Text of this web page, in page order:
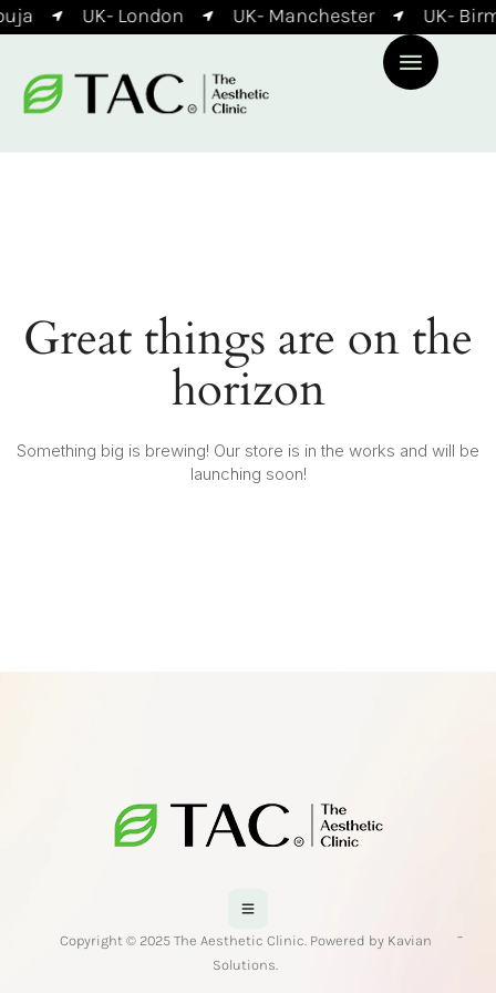
UK- London UK- Manchester UK-
Great things are on the
horizon
Something big is brewing! Our store is in the works and will be
launching soon!
Copyright © 2025 The Aesthetic Clinic. Powered by Kavian
Solutions.
-